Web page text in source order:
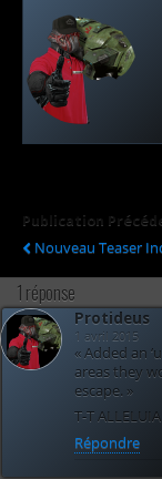
Publication
Nouveau Teaser
1 réponse
Protideus
1 avril 2015
« Added an
areas they
escape. »
T-T
Répondre